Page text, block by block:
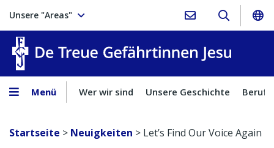
Unsere "Areas"
Menü Wer wir sind Unsere Geschichte
Startseite > Neuigkeiten > Let’s Find Our Voice Again